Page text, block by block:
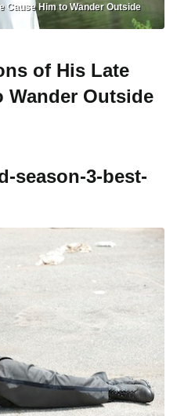
Cause Him to Wander Outside
of His Late
Wander Outside
season-3-best-